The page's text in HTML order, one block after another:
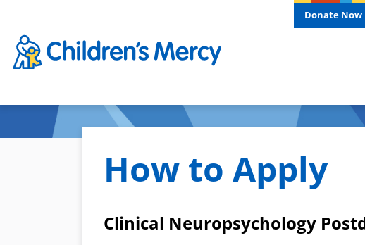
Donate Now
How to Apply
Clinical Neuropsychology